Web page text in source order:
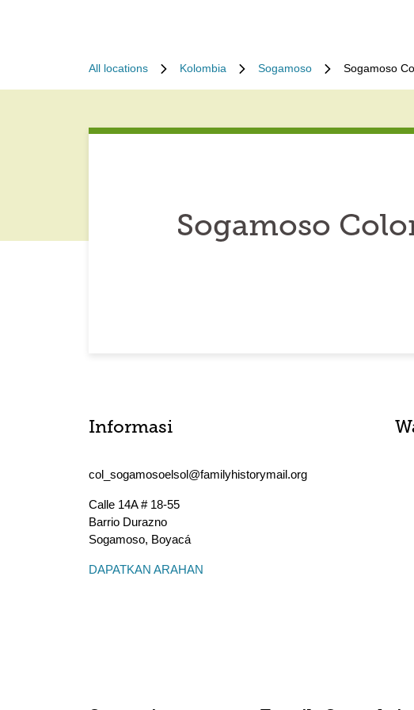
All locations Kolombia Sogamoso Sogamoso
Sogamoso
Informasi
col_sogamosoelsol@familyhistorymail.org
Calle 14A # 18-55
Barrio Durazno
Sogamoso, Boyacá
DAPATKAN ARAHAN